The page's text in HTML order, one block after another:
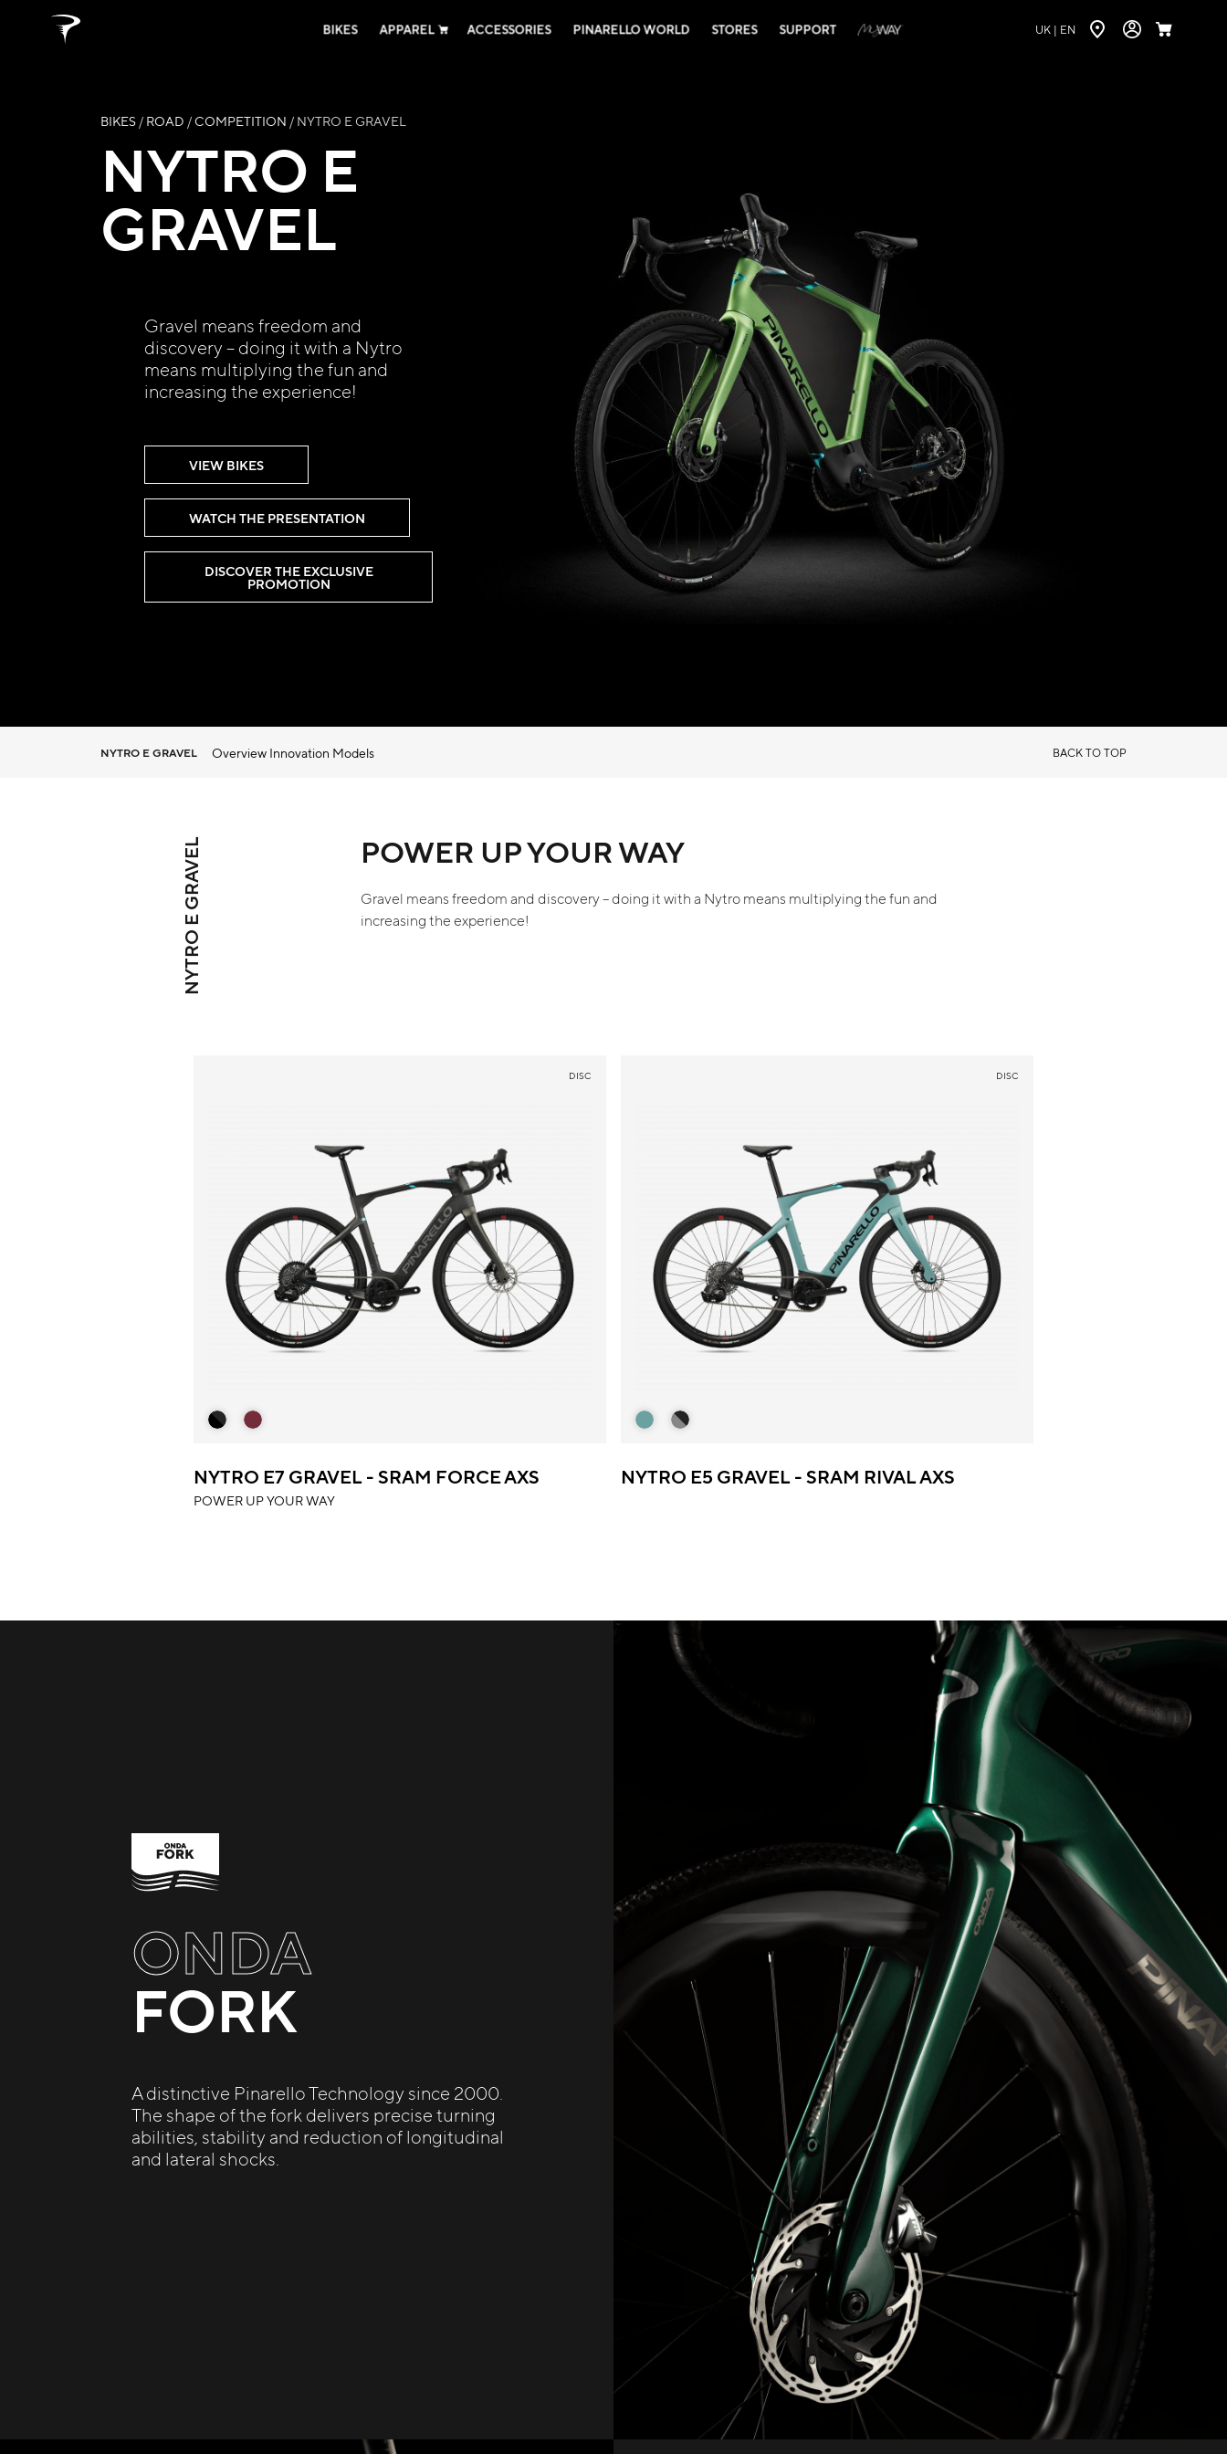
BIKES APPAREL ACCESSORIES PINARELLO WORLD STORES SUPPORT UK | EN
BIKES / ROAD /COMPETITION / NYTRO E GRAVEL
NYTRO E
GRAVEL
Gravel means freedom and
discovery – doing it with a Nytro
means multiplying the fun and
increasing the experience!
VIEW BIKES
WATCH THE PRESENTATION
DISCOVER THE EXCLUSIVE
PROMOTION
NYTRO E GRAVEL BACK TO TOP
Overview Innovation Models
NYTRO E GRAVEL POWER UP YOUR WAY
Gravel means freedom and discovery – doing it with a Nytro means multiplying the fun and
increasing the experience!
DISC
NYTRO E7 GRAVEL - SRAM FORCE AXS
POWER UP YOUR WAY
DISC
NYTRO E5 GRAVEL - SRAM RIVAL AXS
ONDA
FORK
A distinctive Pinarello Technology since 2000.
The shape of the fork delivers precise turning
abilities, stability and reduction of longitudinal
and lateral shocks.